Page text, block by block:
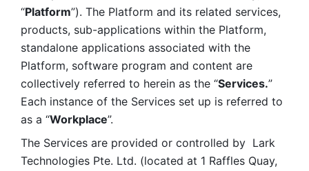
“Platform”). The Platform and its related services,
products, sub-applications within the Platform,
standalone applications associated with the
Platform, software program and content are
collectively referred to herein as the “Services.”
Each instance of the Services set up is referred to
as a “Workplace”.
The Services are provided or controlled by  Lark
Technologies Pte. Ltd. (located at 1 Raffles Quay,